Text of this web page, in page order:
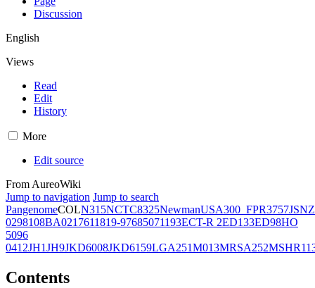
Discussion
English
Views
Read
Edit
History
More
Edit source
From AureoWiki
Jump to navigation Jump to search
PangenomeCOLN315NCTC8325NewmanUSA300_FPR3757JSNZ
0298108BA0217611819-97685071193ECT-R 2ED133ED98HO
5096
0412JH1JH9JKD6008JKD6159LGA251M013MRSA252
Contents